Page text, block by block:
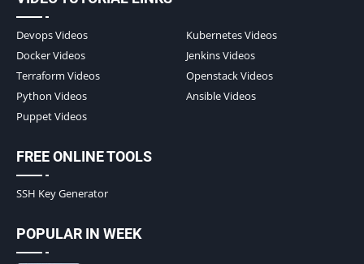
Devops Videos
Kubernetes Videos
Docker Videos
Jenkins Videos
Terraform Videos
Openstack Videos
Python Videos
Ansible Videos
Puppet Videos
FREE ONLINE TOOLS
SSH Key Generator
POPULAR IN WEEK